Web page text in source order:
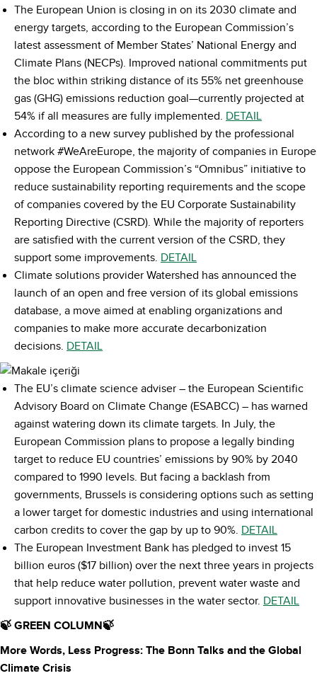
The European Union is closing in on its 2030 climate and
energy targets, according to the European Commission’s
latest assessment of Member States’ National Energy and
Climate Plans (NECPs). Improved national commitments put
the bloc within striking distance of its 55% net greenhouse
gas (GHG) emissions reduction goal—currently projected at
54% if all measures are fully implemented. DETAIL
According to a new survey published by the professional
network #WeAreEurope, the majority of companies in Europe
oppose the European Commission’s “Omnibus” initiative to
reduce sustainability reporting requirements and the scope
of companies covered by the EU Corporate Sustainability
Reporting Directive (CSRD). While the majority of reporters
are satisfied with the current version of the CSRD, they
support some improvements. DETAIL
Climate solutions provider Watershed has announced the
launch of an open and free version of its global emissions
database, a move aimed at enabling organizations and
companies to make more accurate decarbonization
decisions. DETAIL
The EU’s climate science adviser – the European Scientific
Advisory Board on Climate Change (ESABCC) – has warned
against watering down its climate targets. In July, the
European Commission plans to propose a legally binding
target to reduce EU countries’ emissions by 90% by 2040
compared to 1990 levels. But facing a backlash from
governments, Brussels is considering options such as setting
a lower target for domestic industries and using international
carbon credits to cover the gap by up to 90%. DETAIL
The European Investment Bank has pledged to invest 15
billion euros ($17 billion) over the next three years in projects
that help reduce water pollution, prevent water waste and
support innovative businesses in the water sector. DETAIL
🍃 GREEN COLUMN🍃
More Words, Less Progress: The Bonn Talks and the Global
Climate Crisis